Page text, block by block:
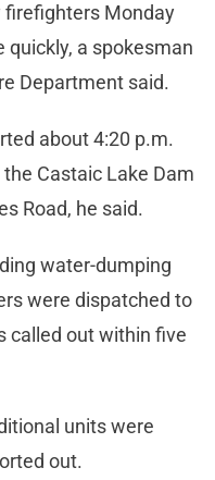
firefighters Monday
a spokesman
Department said.
about 4:20 p.m.
Castaic Lake Dam
Road, he said.
water-dumping
were dispatched to
called out within five
units were
out.